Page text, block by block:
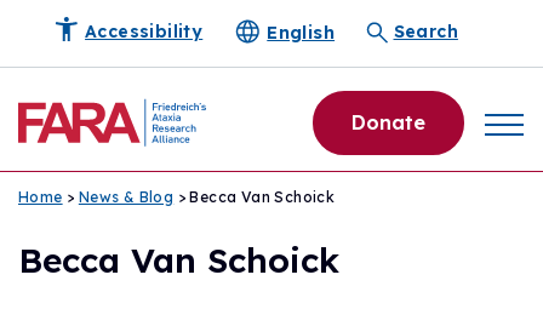
Accessibility English Search
Donate
Home > News & Blog > Becca Van Schoick
Becca Van Schoick